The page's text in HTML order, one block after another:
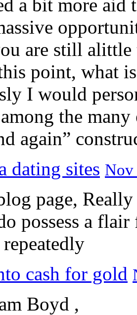
a bit more
are still alittle
point, what
I would
the
again”
dating sites Nov
page,
possess a
cash for gold
Boyd ,